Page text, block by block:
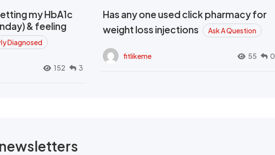
my HbA1c
& feeling
Diagnosed
152 3
Has any one used click pharmacy for
weight loss injections
Ask A Question
fitlikeme 55 0